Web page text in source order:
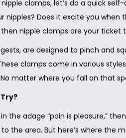
clamps, let’s do a quick
nipples? Does it excite you
nipple clamps are your ticket
are designed to pinch and
clamps come in various
matter where you fall on that
the adage “pain is pleasure,”
the area. But here’s where the